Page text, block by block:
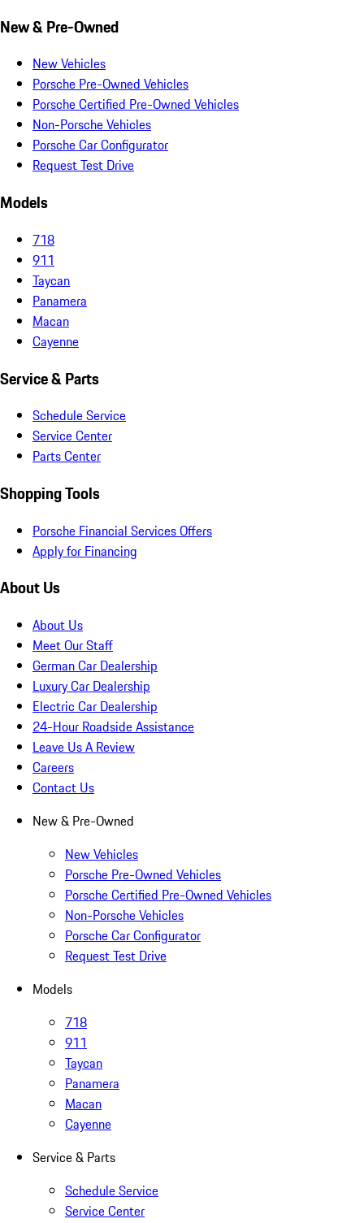
New & Pre-Owned
New Vehicles
Porsche Pre-Owned Vehicles
Porsche Certified Pre-Owned Vehicles
Non-Porsche Vehicles
Porsche Car Configurator
Request Test Drive
Models
718
911
Taycan
Panamera
Macan
Cayenne
Service & Parts
Schedule Service
Service Center
Parts Center
Shopping Tools
Porsche Financial Services Offers
Apply for Financing
About Us
About Us
Meet Our Staff
German Car Dealership
Luxury Car Dealership
Electric Car Dealership
24-Hour Roadside Assistance
Leave Us A Review
Careers
Contact Us
New & Pre-Owned
New Vehicles
Porsche Pre-Owned Vehicles
Porsche Certified Pre-Owned Vehicles
Non-Porsche Vehicles
Porsche Car Configurator
Request Test Drive
Models
718
911
Taycan
Panamera
Macan
Cayenne
Service & Parts
Schedule Service
Service Center